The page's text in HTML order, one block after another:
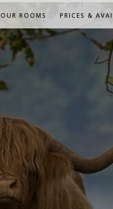
OUR ROOMS PRICES &